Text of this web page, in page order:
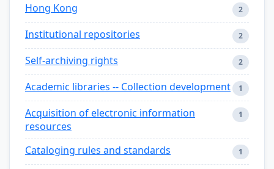
Hong Kong 2
Institutional repositories 2
Self-archiving rights 2
Academic libraries -- Collection development 1
Acquisition of electronic information
resources
1
Cataloging rules and standards 1